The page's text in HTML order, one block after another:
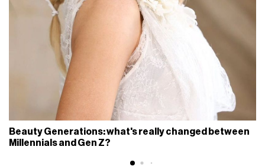
Beauty Generations: what's really changed between
Millennials and Gen Z?